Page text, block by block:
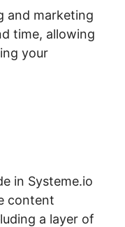
and marketing
time, allowing
your
in Systeme.io
content
a layer of